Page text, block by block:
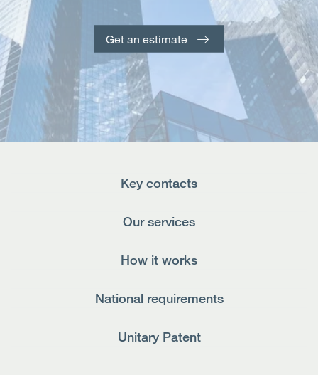
Services
Sectors
About Us
Contact Us
Get an estimate
Key contacts
Our services
How it works
National requirements
Unitary Patent